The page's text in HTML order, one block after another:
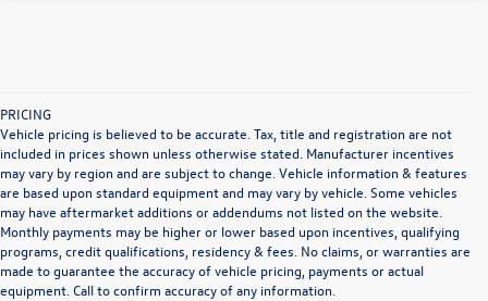
PRICING
Vehicle pricing is believed to be accurate. Tax, title and registration are not
included in prices shown unless otherwise stated. Manufacturer incentives
may vary by region and are subject to change. Vehicle information & features
are based upon standard equipment and may vary by vehicle. Some vehicles
may have aftermarket additions or addendums not listed on the website.
Monthly payments may be higher or lower based upon incentives, qualifying
programs, credit qualifications, residency & fees. No claims, or warranties are
made to guarantee the accuracy of vehicle pricing, payments or actual
equipment. Call to confirm accuracy of any information.